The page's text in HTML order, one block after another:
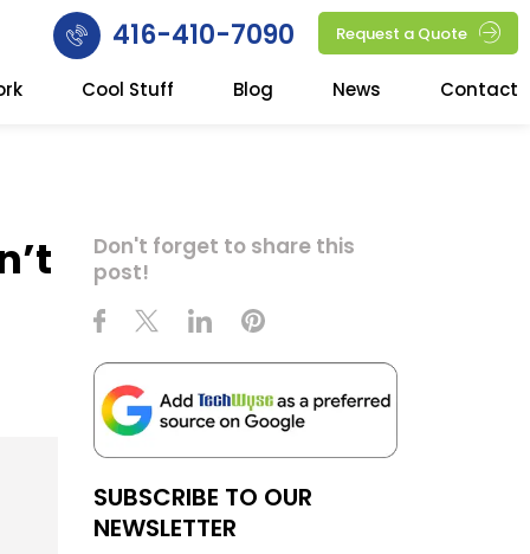
416-410-7090 Request a Quote
Cool Stuff Blog News Contact
Don't forget to share this
post!
SUBSCRIBE TO OUR
NEWSLETTER